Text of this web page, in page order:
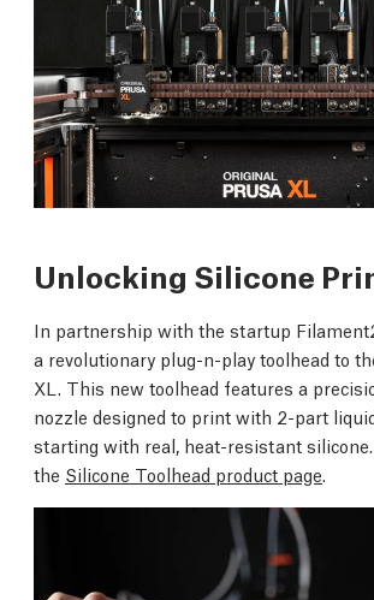
Unlocking Silicone
In partnership with the startup
a revolutionary plug-n-play toolhead to
XL. This new toolhead features a
nozzle designed to print with 2-part
starting with real, heat-resistant
the Silicone Toolhead product page.